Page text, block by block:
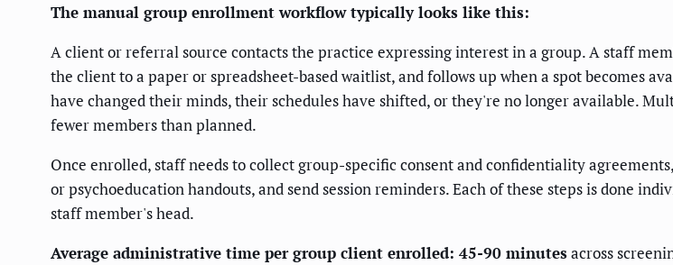
The manual group enrollment workflow typically looks like this:
A client or referral source contacts the practice expressing interest in a group. A staff
the client to a paper or spreadsheet-based waitlist, and follows up when a spot becomes
have changed their minds, their schedules have shifted, or they're no longer available.
fewer members than planned.
Once enrolled, staff needs to collect group-specific consent and confidentiality
or psychoeducation handouts, and send session reminders. Each of these steps is done
staff member's head.
Average administrative time per group client enrolled: 45-90 minutesacross